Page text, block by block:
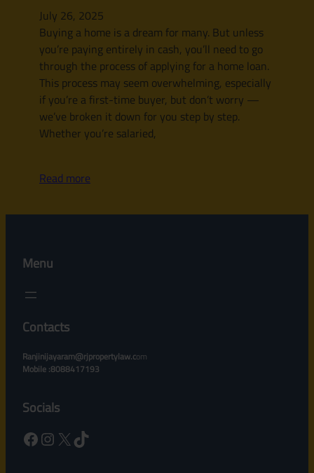
July 26, 2025
Buying a home is a dream for many. But unless
you’re paying entirely in cash, you’ll need to go
through the process of applying for a home loan.
This process may seem overwhelming, especially
if you’re a first-time buyer, but don’t worry —
we’ve broken it down for you step by step.
Whether you’re salaried,
Read more
Menu
Contacts
Ranjinijayaram@rjpropertylaw.com
Mobile :8088417193
Socials
Facebook Instagram X TikTok